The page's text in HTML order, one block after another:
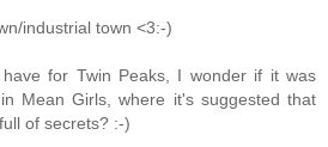
industrial town <3:-)
for Twin Peaks, I wonder if it was
Mean Girls, where it's suggested that
of secrets? :-)